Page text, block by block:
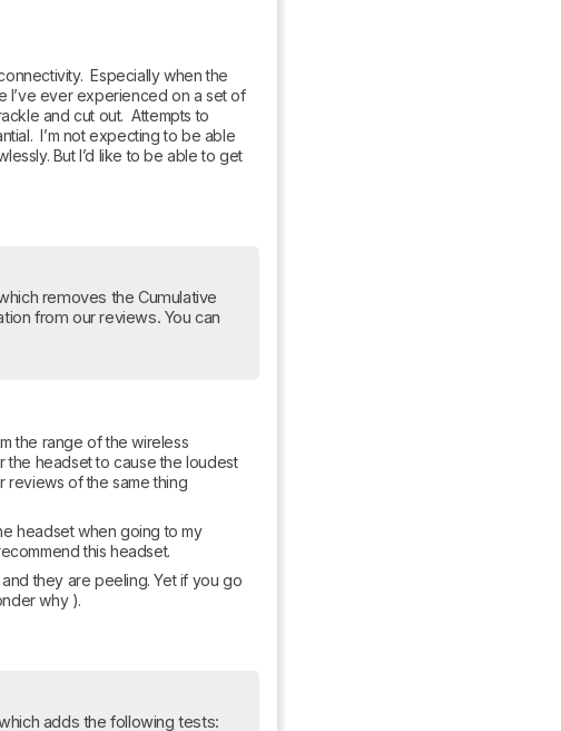
Especially when the
I’ve ever experienced on a set of
and cut out.  Attempts to
I’m not expecting to be able
But I’d like to be able to get
removes the Cumulative
from our reviews. You can
the range of the wireless
the headset to cause the loudest
reviews of the same thing
headset when going to my
this headset.
they are peeling. Yet if you go
why ).